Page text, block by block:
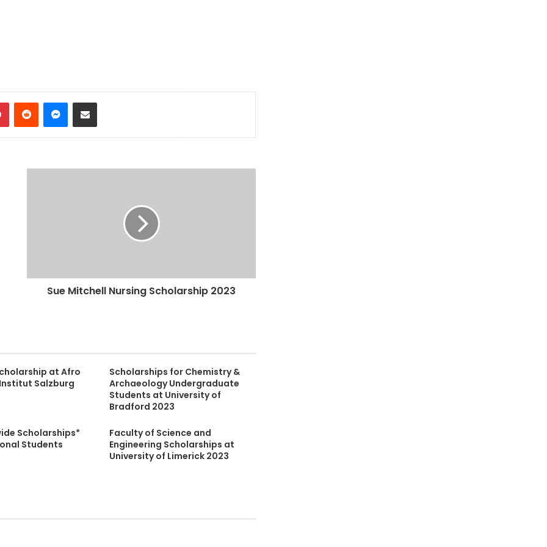
PinterestReddit Messenger
Share via Email
Sue Mitchell Nursing Scholarship 2023
at Afro
Salzburg
Scholarships for Chemistry &
Archaeology Undergraduate
Students at University of
Bradford 2023
Scholarships*
Students
Faculty of Science and
Engineering Scholarships at
University of Limerick 2023